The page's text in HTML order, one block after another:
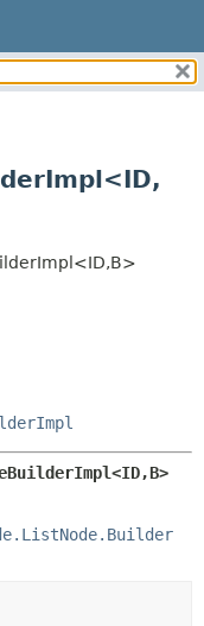
B>
B>